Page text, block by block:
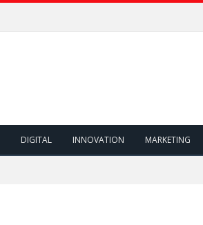
DIGITAL INNOVATION MARKETING